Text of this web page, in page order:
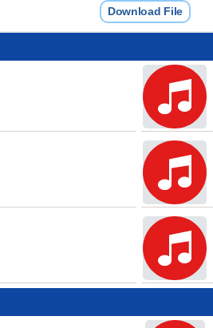
Download File